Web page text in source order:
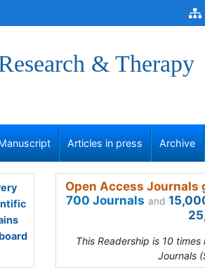
& Therapy
Articles in press Archive
Open Access Journals
700 Journals and
This Readership is 10
Journals